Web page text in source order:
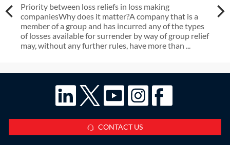
Priority between loss reliefs in loss making
companiesWhy does it matter?A company that is a
member of a group and has incurred any of the types
of losses available for surrender by way of group relief
may, without any further rules, have more than ...
CONTACT US